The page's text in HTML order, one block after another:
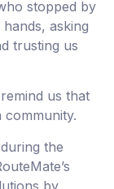
stopped by
asking
trusting us
us that
community.
the
by